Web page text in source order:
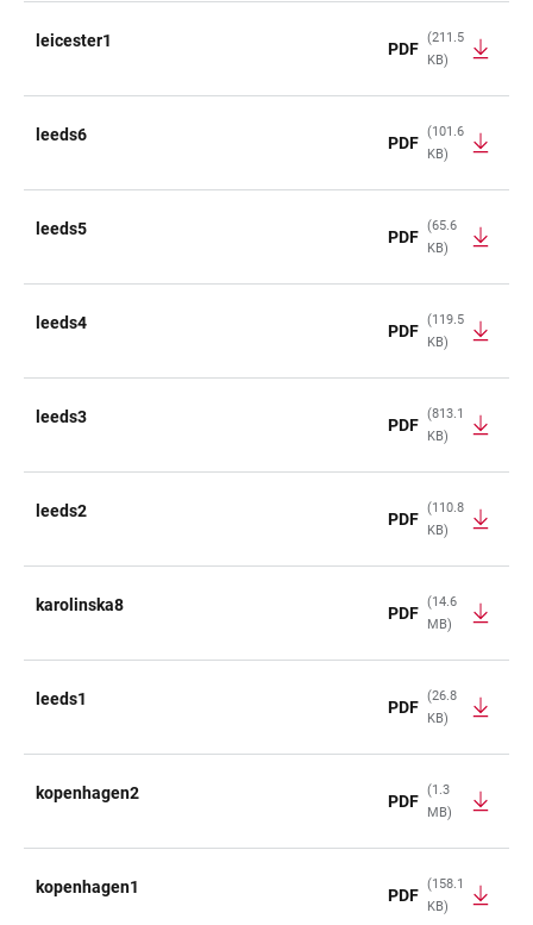
leicester1 PDF
(211.5
KB)
leeds6 PDF
(101.6
KB)
leeds5 PDF
(65.6
KB)
leeds4 PDF
(119.5
KB)
leeds3 PDF
(813.1
KB)
leeds2 PDF
(110.8
KB)
karolinska8 PDF
(14.6
MB)
leeds1 PDF
(26.8
KB)
kopenhagen2 PDF
(1.3
MB)
kopenhagen1 PDF
(158.1
KB)